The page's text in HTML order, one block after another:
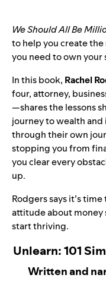
We Should All Be
to help you create
you need to own your
In this book, Rachel
four, attorney,
—shares the lessons
journey to wealth
through their own
stopping you from
you clear every
up.
Rodgers says it’s
attitude about money
start thriving.
Unlearn: 101
Written and